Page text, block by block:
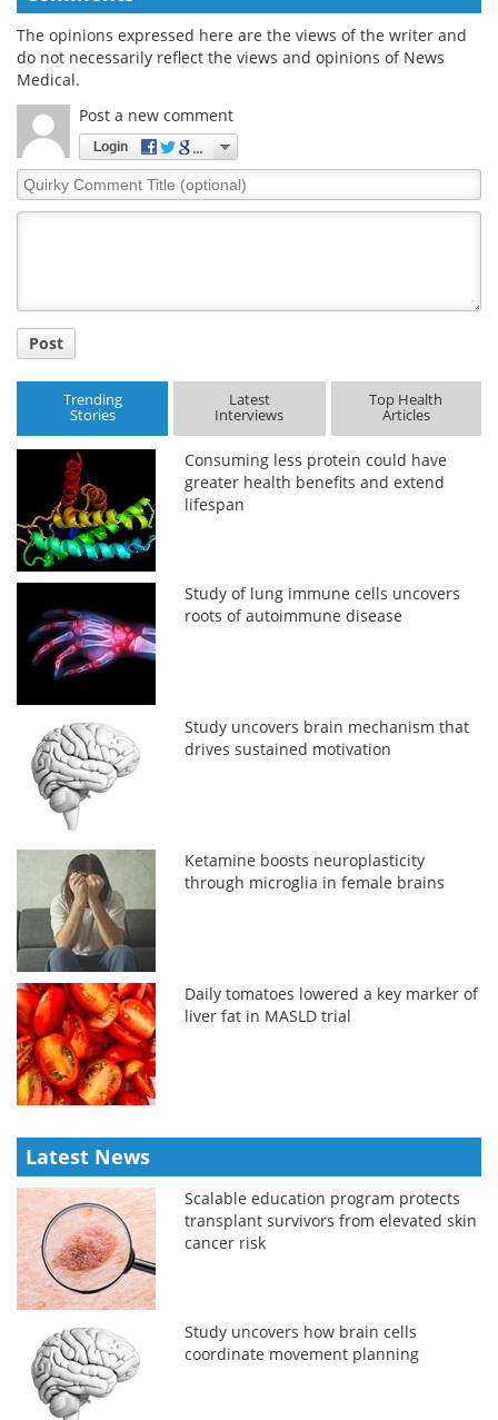
The opinions expressed here are the views of the writer and
do not necessarily reflect the views and opinions of News
Medical.
Post a new comment
Login
Quirky
Comment
Post
Trending
Stories
Latest
Interviews
Top Health
Articles
Consuming less protein could have
greater health benefits and extend
lifespan
Study of lung immune cells uncovers
roots of autoimmune disease
Study uncovers brain mechanism that
drives sustained motivation
Ketamine boosts neuroplasticity
through microglia in female brains
Daily tomatoes lowered a key marker of
liver fat in MASLD trial
Latest News
Scalable education program protects
transplant survivors from elevated skin
cancer risk
Study uncovers how brain cells
coordinate movement planning